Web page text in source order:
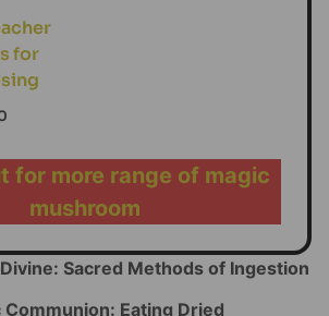
for
for more range of magic
mushroom
Sacred Methods of Ingestion
Communion: Eating Dried